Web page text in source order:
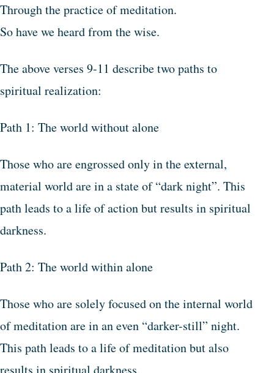
Through the practice of meditation.
So have we heard from the wise.
The above verses 9-11 describe two paths to
spiritual realization:
Path 1: The world without alone
Those who are engrossed only in the external,
material world are in a state of “dark night”. This
path leads to a life of action but results in spiritual
darkness.
Path 2: The world within alone
Those who are solely focused on the internal world
of meditation are in an even “darker-still” night.
This path leads to a life of meditation but also
results in spiritual darkness.